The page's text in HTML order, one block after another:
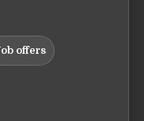
offers